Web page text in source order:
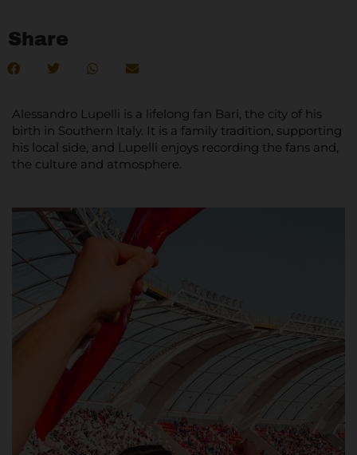
Share
Alessandro Lupelli is a lifelong fan Bari, the city of his
birth in Southern Italy. It is a family tradition, supporting
his local side, and Lupelli enjoys recording the fans and,
the culture and atmosphere.